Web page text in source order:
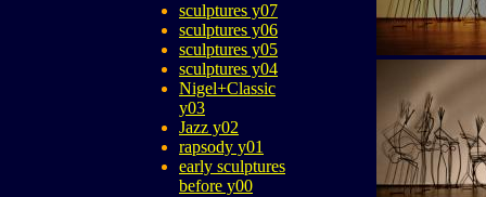
sculptures y07
sculptures y06
sculptures y05
sculptures y04
Nigel+Classic
y03
Jazz y02
rapsody y01
early sculptures
before y00